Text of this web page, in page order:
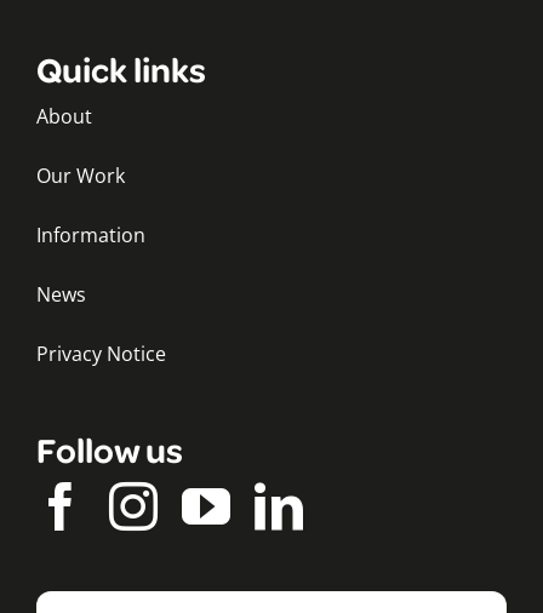
Quick links
About
Our Work
Information
News
Privacy Notice
Follow us